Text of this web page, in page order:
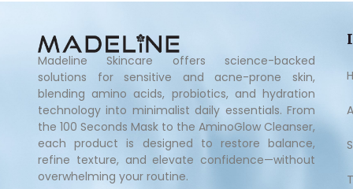
Madeline Skincare offers science-backed
solutions for sensitive and acne-prone skin,
blending amino acids, probiotics, and hydration
technology into minimalist daily essentials. From
the 100 Seconds Mask to the AminoGlow Cleanser,
each product is designed to restore balance,
refine texture, and elevate confidence—without
overwhelming your routine.